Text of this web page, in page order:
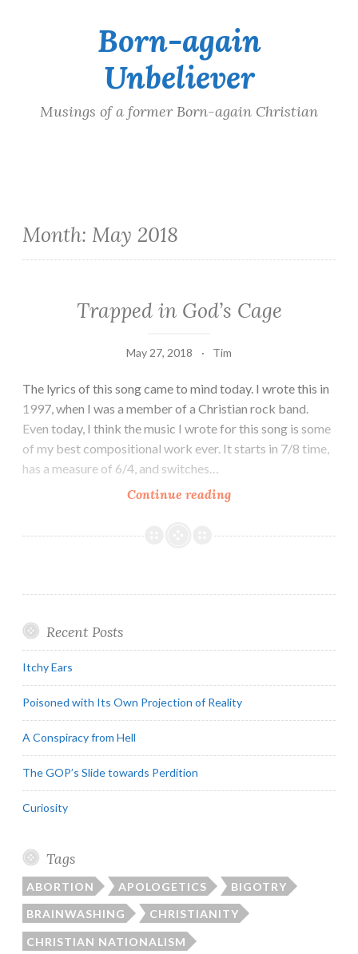
Born-again
Unbeliever
Musings of a former Born-again Christian
Month: May 2018
Trapped in God’s Cage
May 27, 2018 Tim
The lyrics of this song came to mind today. I wrote this in
1997, when I was a member of a Christian rock band.
Even today, I think the music I wrote for this song is some
of my best compositional work ever. It starts in 7/8 time,
has a measure of 6/4, and switches…
Continue readingTrapped
God’s
Recent Posts
Itchy Ears
Poisoned with Its Own Projection of Reality
A Conspiracy from Hell
The GOP’s Slide towards Perdition
Curiosity
Tags
ABORTION APOLOGETICS BIGOTRY
BRAINWASHING CHRISTIANITY
CHRISTIAN NATIONALISM